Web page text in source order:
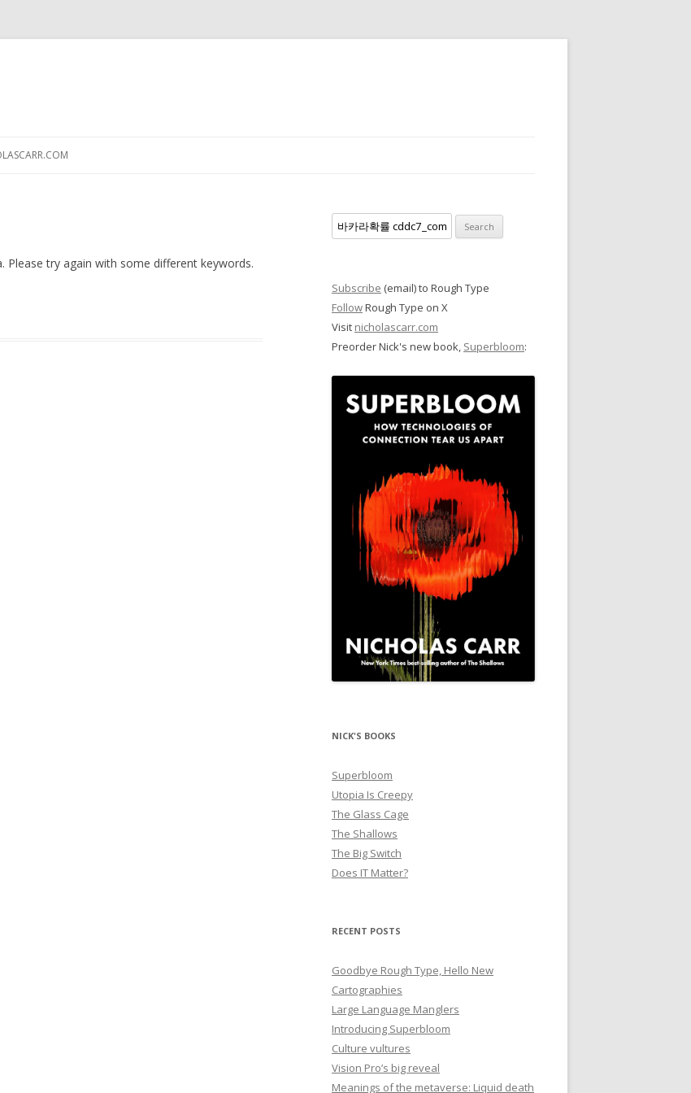
try again with some different keywords.
Search
for:
Subscribe (email) to Rough Type
FollowRough Type on X
Visit nicholascarr.com
Preorder Nick's new book, Superbloom:
NICK'S BOOKS
Superbloom
Utopia Is Creepy
The Glass Cage
The Shallows
The Big Switch
Does IT Matter?
RECENT POSTS
Goodbye Rough Type, Hello New
Cartographies
Large Language Manglers
Introducing Superbloom
Culture vultures
Vision Pro’s big reveal
Meanings of the metaverse: Liquid death